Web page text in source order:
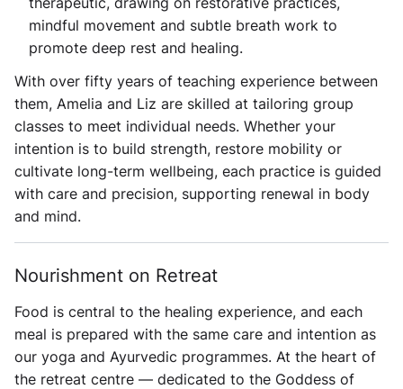
mindful movement and subtle breath work to
promote deep rest and healing.
With over fifty years of teaching experience between
them, Amelia and Liz are skilled at tailoring group
classes to meet individual needs. Whether your
intention is to build strength, restore mobility or
cultivate long-term wellbeing, each practice is guided
with care and precision, supporting renewal in body
and mind.
Nourishment on Retreat
Food is central to the healing experience, and each
meal is prepared with the same care and intention as
our yoga and Ayurvedic programmes. At the heart of
the retreat centre — dedicated to the Goddess of